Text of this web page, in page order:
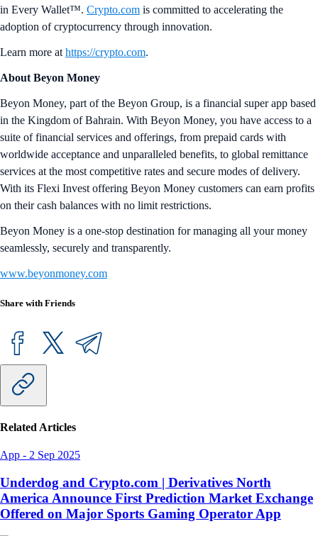
in Every Wallet™. Crypto.com is committed to accelerating the
adoption of cryptocurrency through innovation.
Learn more at https://crypto.com.
About Beyon Money
Beyon Money, part of the Beyon Group, is a financial super app based
in the Kingdom of Bahrain. With Beyon Money, you have access to a
suite of financial services and offerings, from prepaid cards with
worldwide acceptance and unparalleled benefits, to global remittance
services at the most competitive rates and secure modes of delivery.
With its Flexi Invest offering Beyon Money customers can earn profits
on their cash balances with no limit restrictions.
Beyon Money is a one-stop destination for managing all your money
seamlessly, securely and transparently.
www.beyonmoney.com
Share with Friends
Related Articles
App - 2 Sep 2025
Underdog and Crypto.com | Derivatives North
America Announce First Prediction Market Exchange
Offered on Major Sports Gaming Operator App